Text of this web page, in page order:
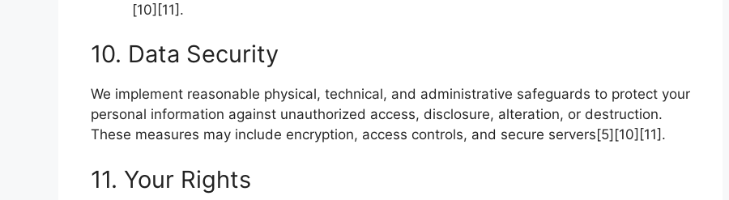
[10][11].
10. Data Security
We implement reasonable physical, technical, and administrative safeguards to protect your
personal information against unauthorized access, disclosure, alteration, or destruction.
These measures may include encryption, access controls, and secure servers[5][10][11].
11. Your Rights